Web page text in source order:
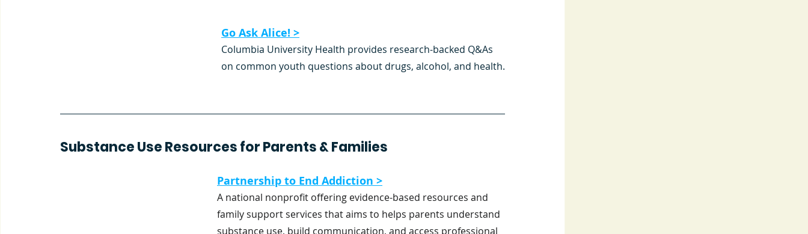
Go Ask Alice! >
Columbia University Health provides research-backed Q&As
on common youth questions about drugs, alcohol, and health.
Substance Use Resources for Parents & Families
Partnership to End Addiction >
A national nonprofit offering evidence-based resources and
family support services that aims to helps parents understand
substance use, build communication, and access professional